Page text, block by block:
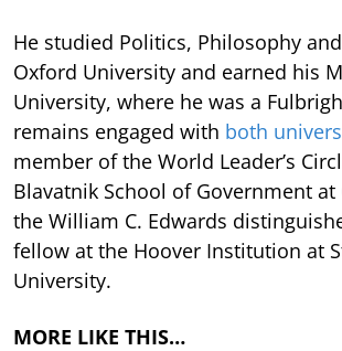
He studied Politics, Philosophy
Oxford University and earned his
University, where he was a
remains engaged with both
member of the World Leader’s
Blavatnik School of Government
the William C. Edwards
fellow at the Hoover Institution at
University.
MORE LIKE THIS…